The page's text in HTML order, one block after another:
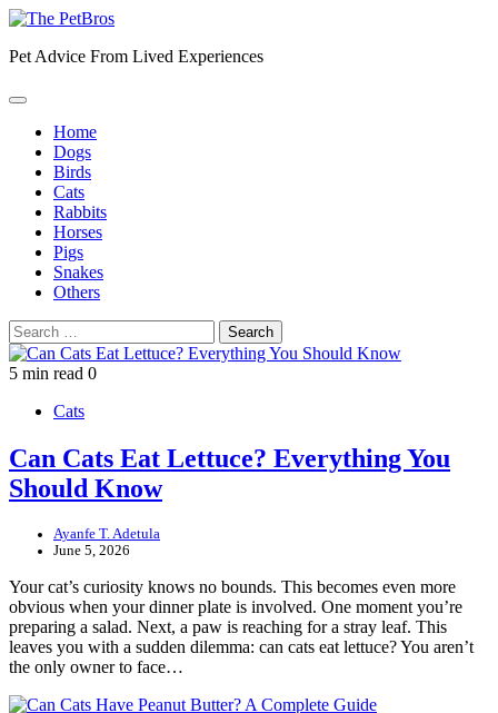
Skip
content
Pet Advice From Lived Experiences
Home
Dogs
Birds
Cats
Rabbits
Horses
Pigs
Snakes
Others
Search
for:
5 min read 0
Cats
Can Cats Eat Lettuce? Everything You
Should Know
Ayanfe T. Adetula
June 5, 2026
Your cat’s curiosity knows no bounds. This becomes even more
obvious when your dinner plate is involved. One moment you’re
preparing a salad. Next, a paw is reaching for a stray leaf. This
leaves you with a sudden dilemma: can cats eat lettuce? You aren’t
the only owner to face…